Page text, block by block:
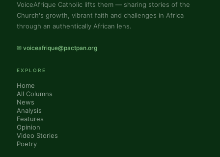
VoiceAfrique Catholic lifts them — sharing stories of the
Church's growth, vibrant faith and challenges in Africa
through an authentically African lens.
✉ voiceafrique@pactpan.org
EXPLORE
Home
All Columns
News
Analysis
Features
Opinion
Video Stories
Poetry